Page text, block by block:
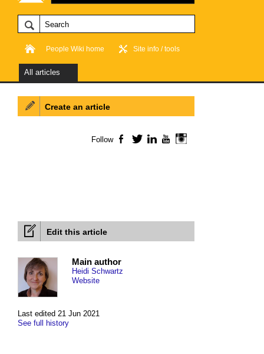
People Wiki home Site info / tools
All articles
Edit this article
Last edited 21 Jun 2021
See full history
Main author
Heidi Schwartz
Website
Create an article
Follow Facebook
TwitterLinkedInYouTube